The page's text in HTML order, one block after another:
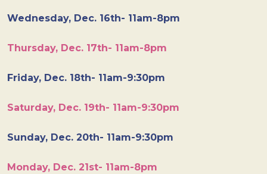
Wednesday, Dec. 16th- 11am-8pm
Thursday, Dec. 17th- 11am-8pm
Friday, Dec. 18th- 11am-9:30pm
Saturday, Dec. 19th- 11am-9:30pm
Sunday, Dec. 20th- 11am-9:30pm
Monday, Dec. 21st- 11am-8pm